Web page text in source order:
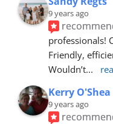
9 years ago
professionals!
Friendly,
Wouldn’t...
Kerry O'Shea
9 years ago